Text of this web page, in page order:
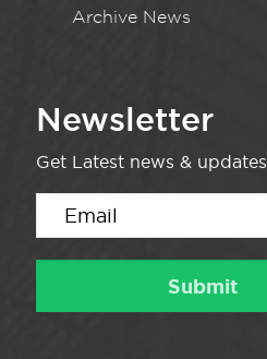
Archive News
Newsletter
Get Latest news & updates.